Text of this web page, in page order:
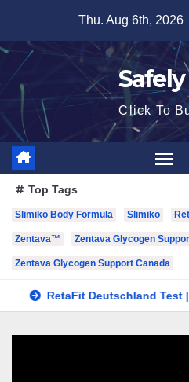
content
Thu. Aug 6th, 2026
Click To
Top Tags
Slimiko Body Formula Slimiko
Zentava™ Zentava Glycogen
Zentava Glycogen Support Canada
RetaFit Deutschland Test |